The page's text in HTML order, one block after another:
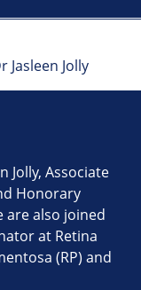
Jasleen Jolly
Jolly, Associate
Honorary
are also joined
at Retina
(RP) and